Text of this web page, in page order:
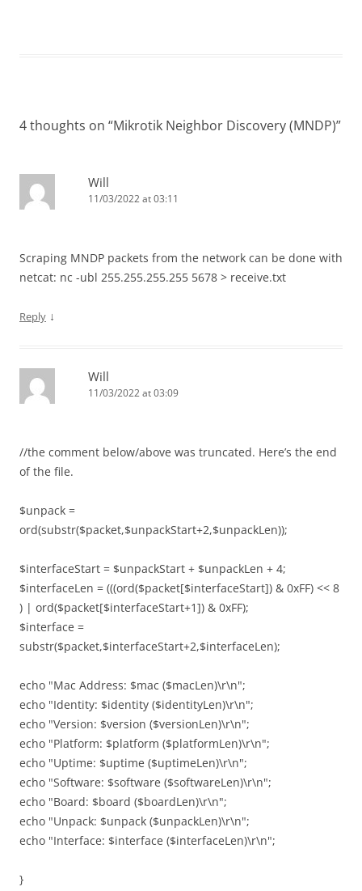
4 thoughts on “Mikrotik Neighbor Discovery (MNDP)”
Will
11/03/2022 at 03:11
Scraping MNDP packets from the network can be done with
netcat: nc -ubl 255.255.255.255 5678 > receive.txt
Reply ↓
Will
11/03/2022 at 03:09
//the comment below/above was truncated. Here’s the end
of the file.
$unpack =
ord(substr($packet,$unpackStart+2,$unpackLen));
$interfaceStart = $unpackStart + $unpackLen + 4;
$interfaceLen = (((ord($packet[$interfaceStart]) & 0xFF) << 8
) | ord($packet[$interfaceStart+1]) & 0xFF);
$interface =
substr($packet,$interfaceStart+2,$interfaceLen);
echo "Mac Address: $mac ($macLen)\r\n";
echo "Identity: $identity ($identityLen)\r\n";
echo "Version: $version ($versionLen)\r\n";
echo "Platform: $platform ($platformLen)\r\n";
echo "Uptime: $uptime ($uptimeLen)\r\n";
echo "Software: $software ($softwareLen)\r\n";
echo "Board: $board ($boardLen)\r\n";
echo "Unpack: $unpack ($unpackLen)\r\n";
echo "Interface: $interface ($interfaceLen)\r\n";
}